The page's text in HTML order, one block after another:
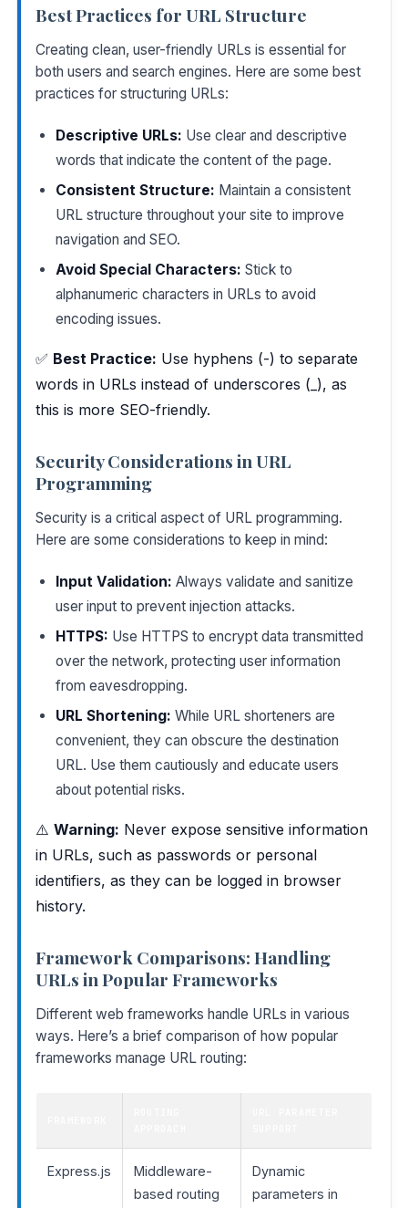
Best Practices for URL Structure
Creating clean, user-friendly URLs is essential for
both users and search engines. Here are some best
practices for structuring URLs:
Descriptive URLs: Use clear and descriptive
words that indicate the content of the page.
Consistent Structure: Maintain a consistent
URL structure throughout your site to improve
navigation and SEO.
Avoid Special Characters: Stick to
alphanumeric characters in URLs to avoid
encoding issues.
✅ Best Practice: Use hyphens (-) to separate
words in URLs instead of underscores (_), as
this is more SEO-friendly.
Security Considerations in URL
Programming
Security is a critical aspect of URL programming.
Here are some considerations to keep in mind:
Input Validation: Always validate and sanitize
user input to prevent injection attacks.
HTTPS: Use HTTPS to encrypt data transmitted
over the network, protecting user information
from eavesdropping.
URL Shortening: While URL shorteners are
convenient, they can obscure the destination
URL. Use them cautiously and educate users
about potential risks.
⚠️ Warning: Never expose sensitive information
in URLs, such as passwords or personal
identifiers, as they can be logged in browser
history.
Framework Comparisons: Handling
URLs in Popular Frameworks
Different web frameworks handle URLs in various
ways. Here’s a brief comparison of how popular
frameworks manage URL routing:
Express.js
Middleware-
based routing
Dynamic
parameters in